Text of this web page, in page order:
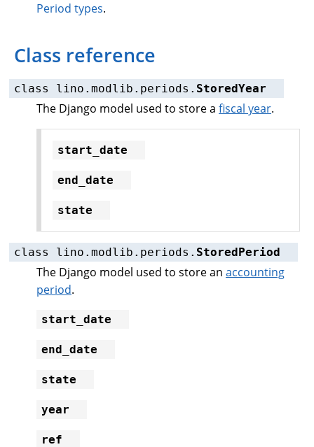
Period types.
Class reference
class lino.modlib.periods. StoredYear
The Django model used to store a fiscal year.
start_date
end_date
state
class lino.modlib.periods. StoredPeriod
The Django model used to store an accounting
period.
start_date
end_date
state
year
ref